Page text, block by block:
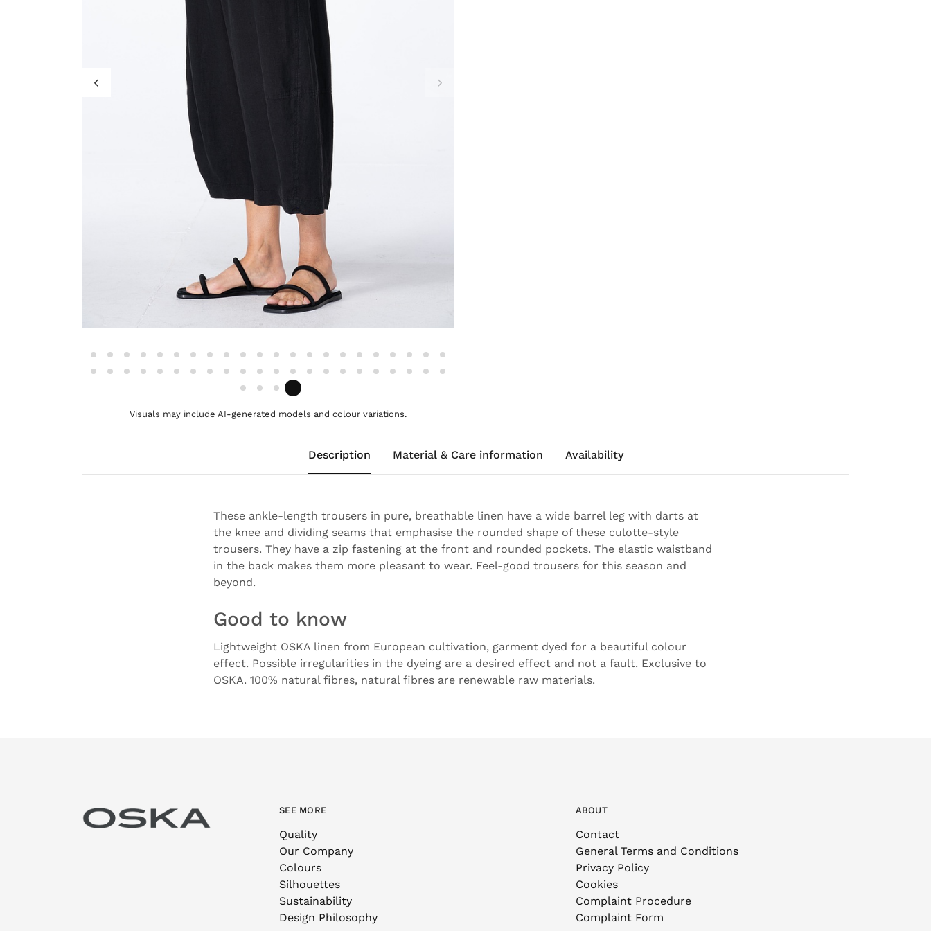
Visuals may include AI-generated models and colour variations.
Description Material & Care information Availability
These ankle-length trousers in pure, breathable linen have a wide barrel leg with darts at
the knee and dividing seams that emphasise the rounded shape of these culotte-style
trousers. They have a zip fastening at the front and rounded pockets. The elastic waistband
in the back makes them more pleasant to wear. Feel-good trousers for this season and
beyond.
Good to know
Lightweight OSKA linen from European cultivation, garment dyed for a beautiful colour
effect. Possible irregularities in the dyeing are a desired effect and not a fault. Exclusive to
OSKA. 100% natural fibres, natural fibres are renewable raw materials.
SEE MORE
Quality
Our Company
Colours
Silhouettes
Sustainability
Design Philosophy
ABOUT
Contact
General Terms and Conditions
Privacy Policy
Cookies
Complaint Procedure
Complaint Form